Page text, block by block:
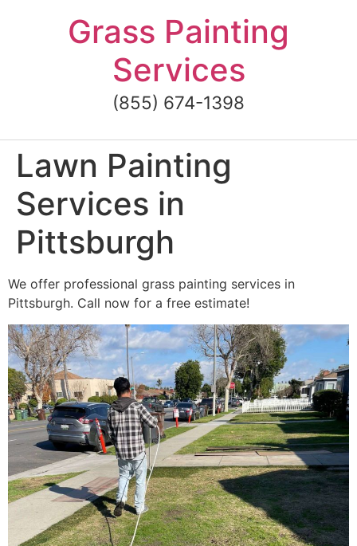
Grass Painting
Services
(855) 674-1398
Lawn Painting
Services in
Pittsburgh
We offer professional grass painting services in
Pittsburgh. Call now for a free estimate!